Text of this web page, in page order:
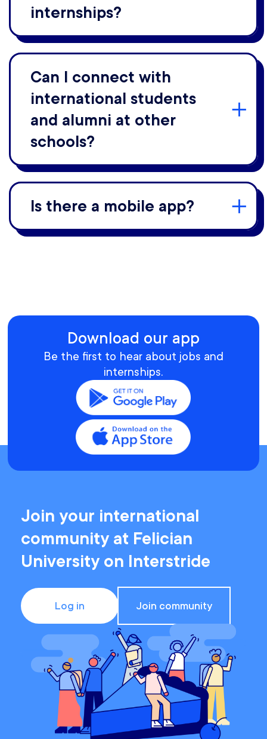
internships?
Can I connect with
international students
and alumni at other
schools?
Is there a mobile app?
Download our app
Be the first to hear about jobs and
internships.
Join your international
community at Felician
University on Interstride
Log in Join community